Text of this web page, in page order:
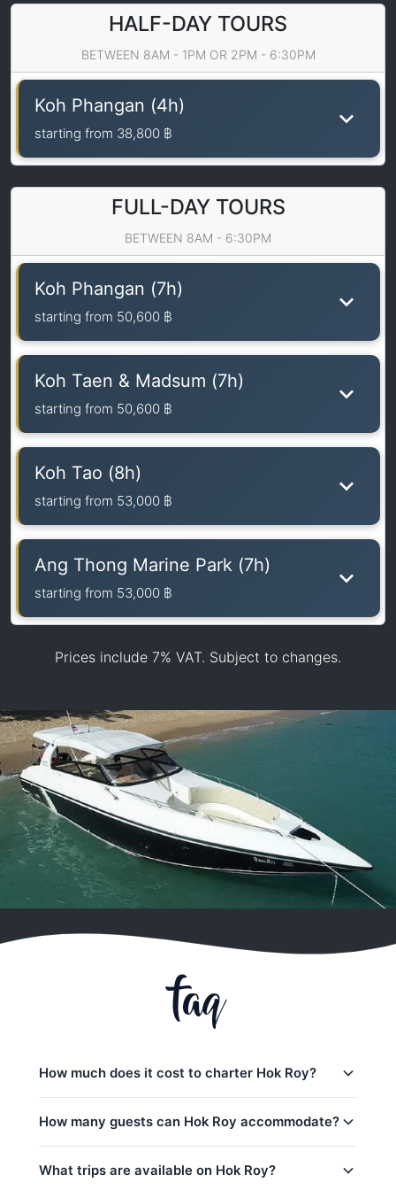
HALF-DAY TOURS
BETWEEN 8AM - 1PM OR 2PM - 6:30PM
Koh Phangan (4h)
starting from 38,800 ฿
FULL-DAY TOURS
BETWEEN 8AM - 6:30PM
Koh Phangan (7h)
starting from 50,600 ฿
Koh Taen & Madsum (7h)
starting from 50,600 ฿
Koh Tao (8h)
starting from 53,000 ฿
Ang Thong Marine Park (7h)
starting from 53,000 ฿
Prices include 7% VAT. Subject to changes.
faq
How much does it cost to charter Hok Roy?
Transfers:54,100–61,200 THB
Half-day charters:38,800– 44,700 THB
How many guests can Hok Roy accommodate?
day trip. The base charter price includes 10 guests
What trips are available on Hok Roy?